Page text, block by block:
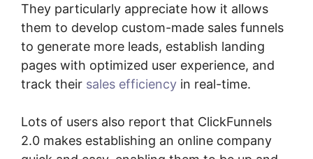
They particularly appreciate how it allows
them to develop custom-made sales funnels
to generate more leads, establish landing
pages with optimized user experience, and
track their sales efficiency in real-time.
Lots of users also report that ClickFunnels
2.0 makes establishing an online company